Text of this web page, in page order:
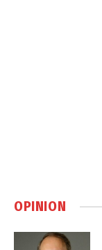
OPINION